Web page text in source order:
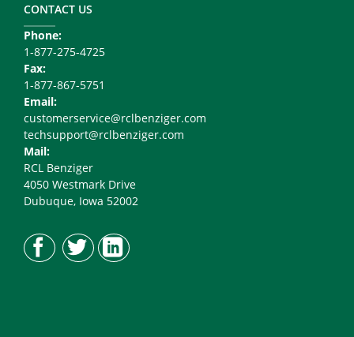
Right
CONTACT US
Phone:
1-877-275-4725
Fax:
1-877-867-5751
Email:
customerservice@rclbenziger.com
techsupport@rclbenziger.com
Mail:
RCL Benziger
4050 Westmark Drive
Dubuque, Iowa 52002